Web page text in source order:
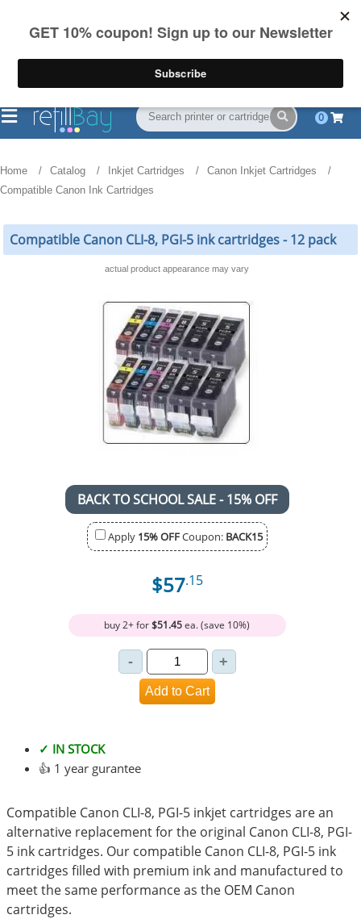
on US orders over $55
(844) 834-2229
0
Home Catalog Inkjet Cartridges
Canon Inkjet Cartridges
Compatible Canon Ink Cartridges
Compatible Canon CLI-8, PGI-5 ink cartridges - 12 pack
actual product appearance may vary
BACK TO SCHOOL SALE - 15% OFF
Apply 15% OFFCoupon: BACK15
$57.15
buy 2+ for$51.45ea. (save 10%)
✓ IN STOCK
👍 1 year gurantee
Compatible Canon CLI-8, PGI-5 inkjet cartridges are an
alternative replacement for the original Canon CLI-8, PGI-
5 ink cartridges. Our compatible Canon CLI-8, PGI-5 ink
cartridges filled with premium ink and manufactured to
meet the same performance as the OEM Canon
cartridges.